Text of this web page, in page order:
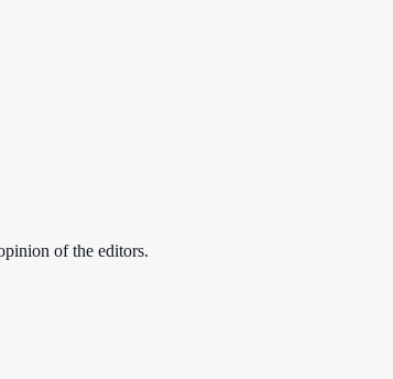
of the editors.